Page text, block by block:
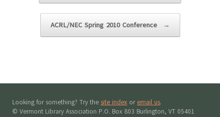
ACRL/NEC Spring 2010 Conference →
Looking for something? Try the site index or email us.
© Vermont Library Association P.O. Box 803 Burlington, VT 05401